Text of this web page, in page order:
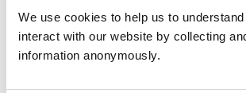
We use cookies to help us to
interact with our website by collecting
information anonymously.
Let’s talk perinatal anxiety &